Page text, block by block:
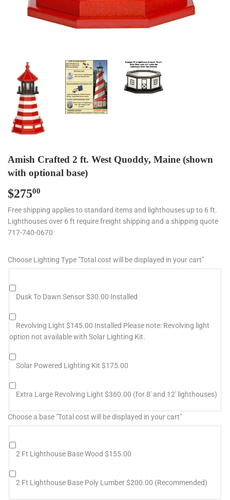
Amish Crafted 2 ft. West Quoddy, Maine (shown
with optional base)
$27500
Free shipping applies to standard items and lighthouses up to 6 ft.
Lighthouses over 6 ft require freight shipping and a shipping quote
717-740-0670
Choose Lighting Type "Total cost will be displayed in your cart"
Dusk To Dawn Sensor $30.00 Installed
Revolving Light $145.00 Installed Please note: Revolving light
option not available with Solar Lighting Kit.
Solar Powered Lighting Kit $175.00
Extra Large Revolving Light $360.00 (for 8' and 12' lighthouses)
Choose a base "Total cost will be displayed in your cart"
2 Ft Lighthouse Base Wood $155.00
2 Ft Lighthouse Base Poly Lumber $200.00 (Recommended)